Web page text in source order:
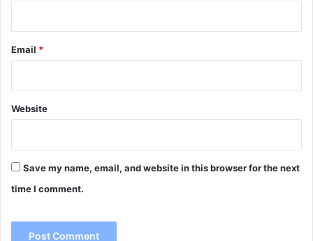
Email *
Website
Save my name, email, and website in this browser for the next
time I comment.